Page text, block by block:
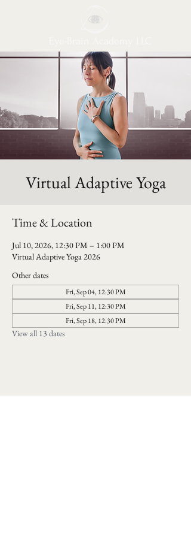
Virtual Adaptive Yoga
Time & Location
Jul 10, 2026, 12:30 PM – 1:00 PM
Virtual Adaptive Yoga 2026
Other dates
Fri, Sep 04, 12:30 PM
Fri, Sep 11, 12:30 PM
Fri, Sep 18, 12:30 PM
View all 13 dates